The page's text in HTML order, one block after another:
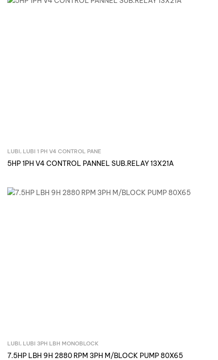
Inquire Now
LUBI, LUBI 1 PH V4 CONTROL PANE
5HP 1PH V4 CONTROL PANNEL SUB.RELAY 13X21A
Inquire Now
LUBI, LUBI 3PH LBH MONOBLOCK
7.5HP LBH 9H 2880 RPM 3PH M/BLOCK PUMP 80X65